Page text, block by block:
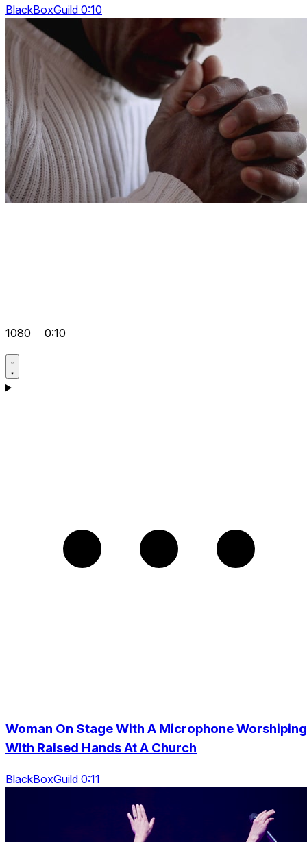
BlackBoxGuild 0:10
1080 0:10
Woman On Stage With A Microphone Worshiping
With Raised Hands At A Church
BlackBoxGuild 0:11